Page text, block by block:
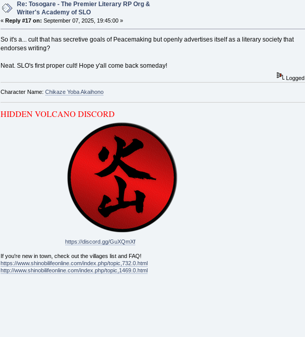
Re: Tosogare - The Premier Literary RP Org &
Writer's Academy of SLO
« Reply #17 on: September 07, 2025, 19:45:00 »
So it's a... cult that has secretive goals of Peacemaking but openly advertises itself as a literary society that
endorses writing?
Neat. SLO's first proper cult! Hope y'all come back someday!
Logged
Character Name: Chikaze Yoba Akaihono
HIDDEN VOLCANO DISCORD
https://discord.gg/GuXQmXf
If you're new in town, check out the villages list and FAQ!
https://www.shinobilifeonline.com/index.php/topic,732.0.html
http://www.shinobilifeonline.com/index.php/topic,1469.0.html